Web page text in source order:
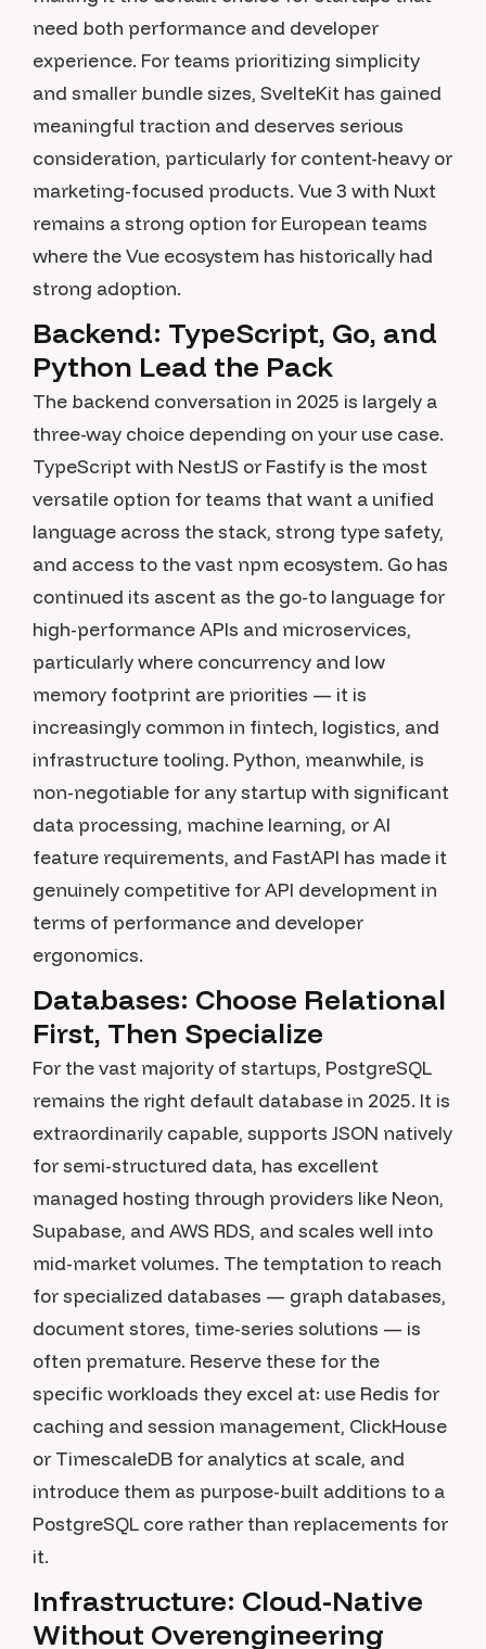
need both performance and developer
experience. For teams prioritizing simplicity
and smaller bundle sizes, SvelteKit has gained
meaningful traction and deserves serious
consideration, particularly for content-heavy or
marketing-focused products. Vue 3 with Nuxt
remains a strong option for European teams
where the Vue ecosystem has historically had
strong adoption.
Backend: TypeScript, Go, and
Python Lead the Pack
The backend conversation in 2025 is largely a
three-way choice depending on your use case.
TypeScript with NestJS or Fastify is the most
versatile option for teams that want a unified
language across the stack, strong type safety,
and access to the vast npm ecosystem. Go has
continued its ascent as the go-to language for
high-performance APIs and microservices,
particularly where concurrency and low
memory footprint are priorities — it is
increasingly common in fintech, logistics, and
infrastructure tooling. Python, meanwhile, is
non-negotiable for any startup with significant
data processing, machine learning, or AI
feature requirements, and FastAPI has made it
genuinely competitive for API development in
terms of performance and developer
ergonomics.
Databases: Choose Relational
First, Then Specialize
For the vast majority of startups, PostgreSQL
remains the right default database in 2025. It is
extraordinarily capable, supports JSON natively
for semi-structured data, has excellent
managed hosting through providers like Neon,
Supabase, and AWS RDS, and scales well into
mid-market volumes. The temptation to reach
for specialized databases — graph databases,
document stores, time-series solutions — is
often premature. Reserve these for the
specific workloads they excel at: use Redis for
caching and session management, ClickHouse
or TimescaleDB for analytics at scale, and
introduce them as purpose-built additions to a
PostgreSQL core rather than replacements for
it.
Infrastructure: Cloud-Native
Without Overengineering